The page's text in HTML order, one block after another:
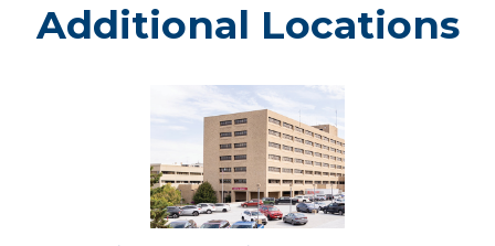
Additional Locations
Marshfield
Marshfield
Medical
Center